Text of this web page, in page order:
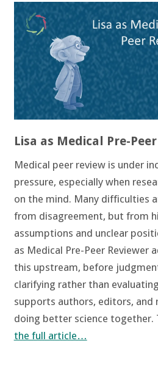
Lisa as Medical Pre-
Medical peer review is under
pressure, especially when
on the mind. Many difficulties
from disagreement, but from
assumptions and unclear
as Medical Pre-Peer Reviewer
this upstream, before
clarifying rather than
supports authors, editors, and
doing better science together.
the full article…